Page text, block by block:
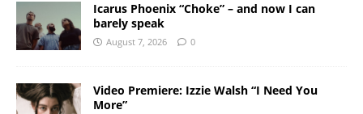
Icarus Phoenix “Choke” – and now I can
barely speak
August 7, 2026 0
Video Premiere: Izzie Walsh “I Need You
More”